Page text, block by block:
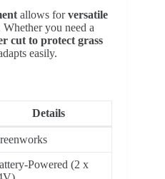
allows forversatile
Whether you need a
cut to protect grass
easily.
Details
Powered (2 x